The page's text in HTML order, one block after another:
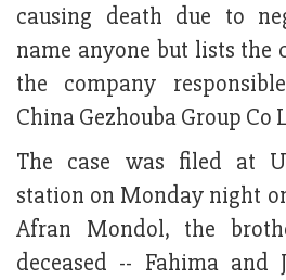
causing death due to
name anyone but lists the
the company
China Gezhouba Group Co
The case was filed at
station on Monday night
Afran Mondol, the
deceased -- Fahima and